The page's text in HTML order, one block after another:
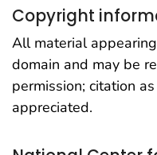
Copyright
All material
domain and may be
permission; citation
appreciated.